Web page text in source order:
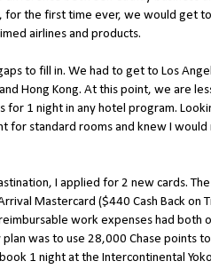
for the first time ever, we would get
airlines and products.
to fill in. We had to get to Los
Hong Kong. At this point, we are
for 1 night in any hotel program.
for standard rooms and knew I
I applied for 2 new cards. The
Mastercard ($440 Cash Back on
work expenses had both
was to use 28,000 Chase points
1 night at the Intercontinental